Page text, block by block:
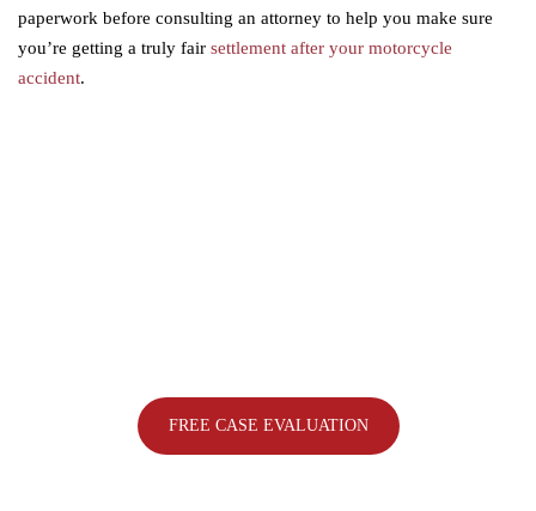
paperwork before consulting an attorney to help you make sure
you’re getting a truly fair settlement after your motorcycle
accident.
FREE CASE EVALUATION